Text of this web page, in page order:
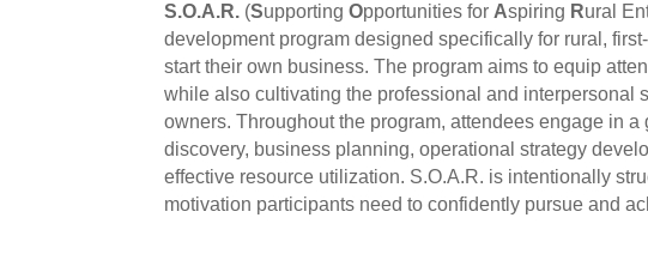
S.O.A.R. (Supporting Opportunities for Aspiring Rural
development program designed specifically for rural,
start their own business. The program aims to equip
while also cultivating the professional and interpersonal
owners. Throughout the program, attendees engage in
discovery, business planning, operational strategy
effective resource utilization. S.O.A.R. is intentionally
motivation participants need to confidently pursue and